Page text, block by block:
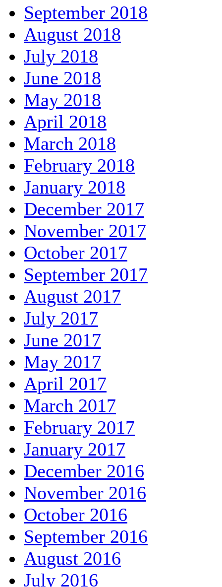
September 2018
August 2018
July 2018
June 2018
May 2018
April 2018
March 2018
February 2018
January 2018
December 2017
November 2017
October 2017
September 2017
August 2017
July 2017
June 2017
May 2017
April 2017
March 2017
February 2017
January 2017
December 2016
November 2016
October 2016
September 2016
August 2016
July 2016